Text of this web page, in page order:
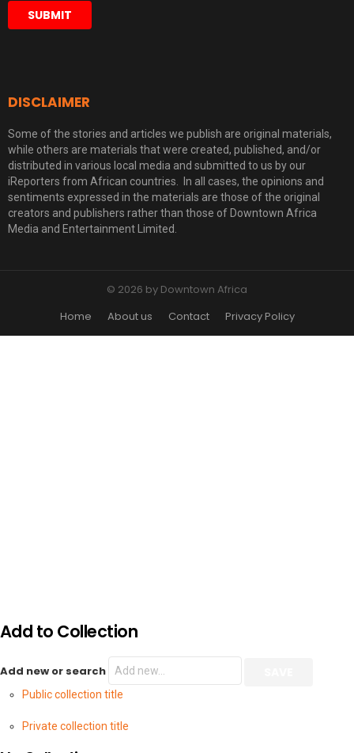
DISCLAIMER
Some of the stories and articles we publish are original materials,
while others are materials that were created, published, and/or
distributed in various local media and submitted to us by our
iReporters from African countries. In all cases, the opinions and
sentiments expressed in the materials are those of the original
creators and publishers rather than those of Downtown Africa
Media and Entertainment Limited.
© 2026 by Downtown Africa
Home
About us Contact Privacy Policy
Add to Collection
Add new or search
Public collection title
Private collection title